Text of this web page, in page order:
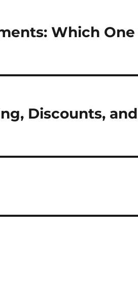
Which One
Discounts, and